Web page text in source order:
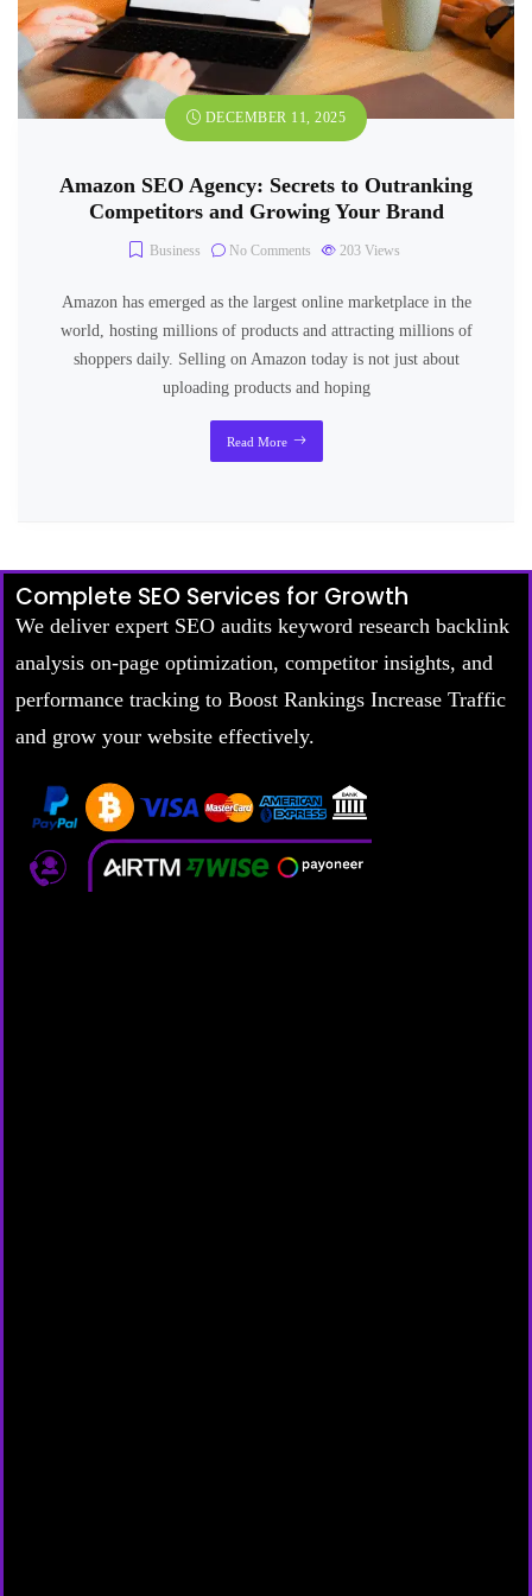
DECEMBER 11, 2025
Amazon SEO Agency: Secrets to Outranking
Competitors and Growing Your Brand
Business No Comments 203 Views
Amazon has emerged as the largest online marketplace in the
world, hosting millions of products and attracting millions of
shoppers daily. Selling on Amazon today is not just about
uploading products and hoping
Read More
Complete SEO Services for Growth
We deliver expert SEO audits keyword research backlink
analysis on-page optimization, competitor insights, and
performance tracking to Boost Rankings Increase Traffic
and grow your website effectively.